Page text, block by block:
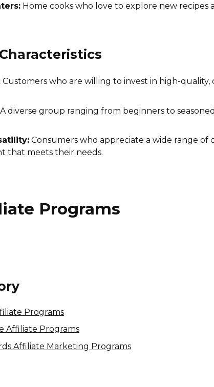
Home cooks who love to explore new
Customers who are willing to invest in high-
A diverse group ranging from beginners to
Consumers who appreciate a wide range
that meets their needs.
Programs
Programs
Affiliate Programs
Affiliate Marketing Programs